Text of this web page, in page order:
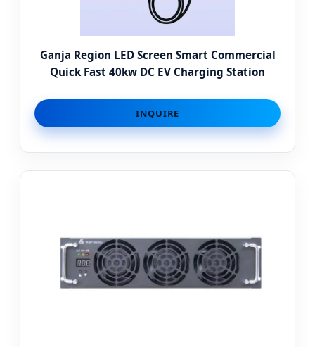
Ganja Region LED Screen Smart Commercial
Quick Fast 40kw DC EV Charging Station
INQUIRE